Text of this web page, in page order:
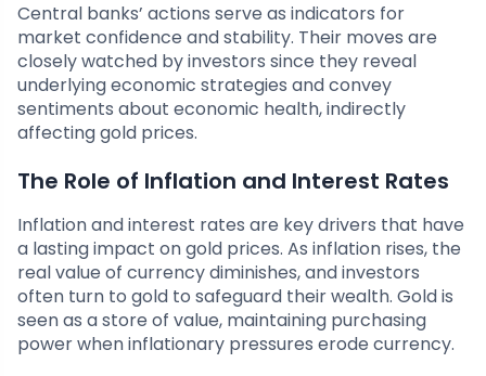
Central banks’ actions serve as indicators for
market confidence and stability. Their moves are
closely watched by investors since they reveal
underlying economic strategies and convey
sentiments about economic health, indirectly
affecting gold prices.
The Role of Inflation and Interest Rates
Inflation and interest rates are key drivers that have
a lasting impact on gold prices. As inflation rises, the
real value of currency diminishes, and investors
often turn to gold to safeguard their wealth. Gold is
seen as a store of value, maintaining purchasing
power when inflationary pressures erode currency.